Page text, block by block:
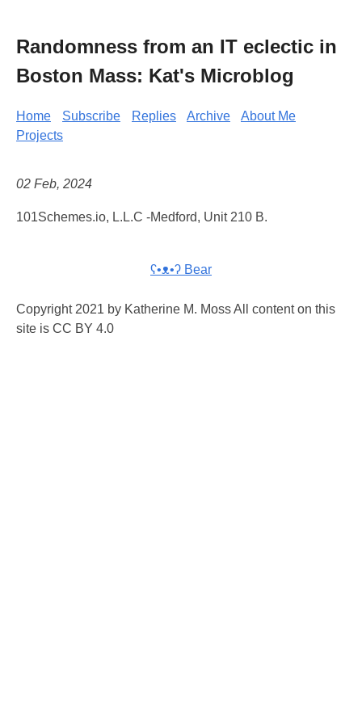
Randomness from an IT eclectic in
Boston Mass: Kat's Microblog
Home Subscribe Replies Archive
About Me
Projects
02 Feb, 2024
101Schemes.io, L.L.C -Medford, Unit 210 B.
ʕ•ᴥ•ʔ Bear
Copyright 2021 by Katherine M. Moss All content on this
site is CC BY 4.0